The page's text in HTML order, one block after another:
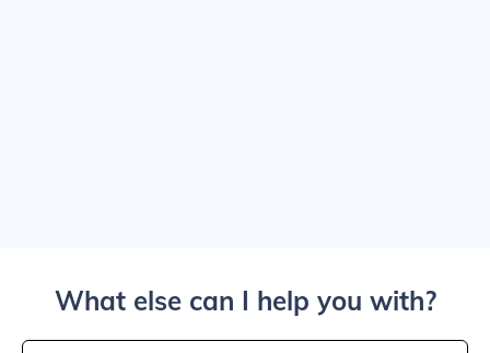
What else can I help you with?